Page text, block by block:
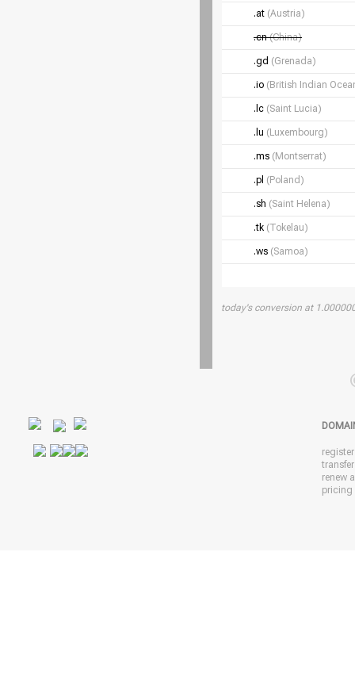
.at (Austria)
.cn(China)
.gd (Grenada)
.io (British Indian
.lc (Saint Lucia)
.lu (Luxembourg)
.ms (Montserrat)
.pl (Poland)
.sh (Saint Helena)
.tk (Tokelau)
.ws (Samoa)
today's conversion at
renew
pricing